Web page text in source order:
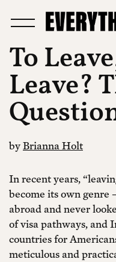
To
Leave?
byBrianna Holt
In recent years,
become its own genre
abroad and never
of visa pathways, and
countries for
meticulous and